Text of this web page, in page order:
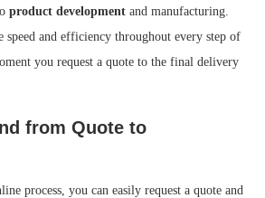
product development and manufacturing.
speed and efficiency throughout every step of
you request a quote to the final delivery
from Quote to
process, you can easily request a quote and